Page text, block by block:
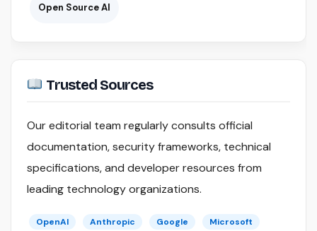
Open Source AI
Trusted Sources
Our editorial team regularly consults official
documentation, security frameworks, technical
specifications, and developer resources from
leading technology organizations.
OpenAI Anthropic Google
Microsoft